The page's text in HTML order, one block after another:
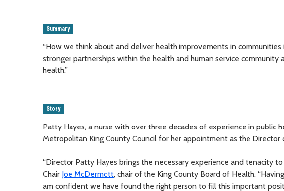
Summary
“How we think about and deliver health improvements in
stronger partnerships within the health and human service
health.”
Story
Patty Hayes, a nurse with over three decades of experience in public
Metropolitan King County Council for her appointment as the Director
“Director Patty Hayes brings the necessary experience and tenacity
Chair Joe McDermott, chair of the King County Board of Health.
am confident we have found the right person to fill this important